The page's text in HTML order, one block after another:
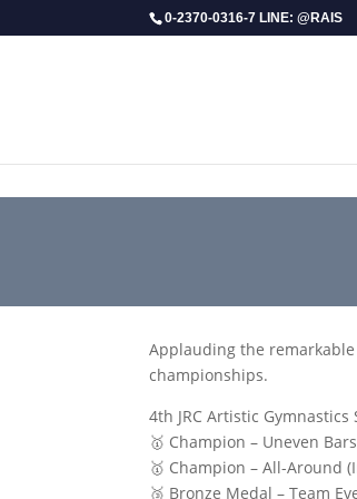
0-2370-0316-7 LINE: @RAIS
Applauding the remarkable
championships.
4th JRC Artistic
🥇 Champion – Uneven
🥇 Champion – All-Around
🥉 Bronze Medal – Team